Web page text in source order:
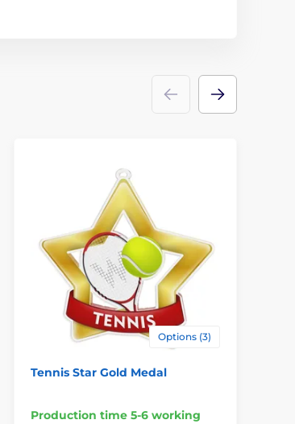
Options (3)
Tennis Star Gold Medal
Production time 5-6 working